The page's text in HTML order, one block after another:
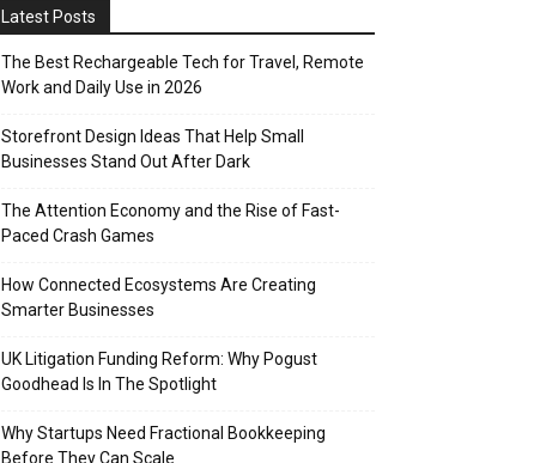
Latest Posts
The Best Rechargeable Tech for Travel, Remote
Work and Daily Use in 2026
Storefront Design Ideas That Help Small
Businesses Stand Out After Dark
The Attention Economy and the Rise of Fast-
Paced Crash Games
How Connected Ecosystems Are Creating
Smarter Businesses
UK Litigation Funding Reform: Why Pogust
Goodhead Is In The Spotlight
Why Startups Need Fractional Bookkeeping
Before They Can Scale